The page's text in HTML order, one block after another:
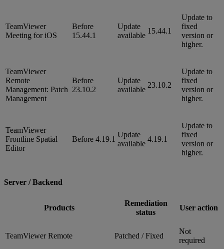
TeamViewer
Meeting for iOS
Before
15.44.1
Update
available
15.44.1
Update to
fixed
version or
higher.
TeamViewer
Remote
Management: Patch
Management
Before
23.10.2
Update
available
23.10.2
Update to
fixed
version or
higher.
TeamViewer
Frontline Spatial
Editor
Before 4.19.1
Update
available
4.19.1
Update to
fixed
version or
higher.
Server / Backend
Products
Remediation
status
User action
TeamViewer Remote Patched / Fixed
Not
required